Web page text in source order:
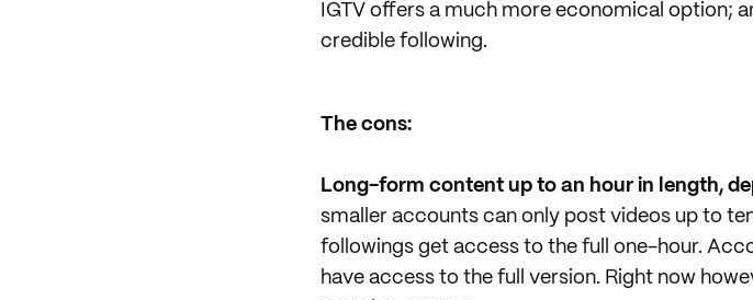
IGTV offers a much more economical option;
credible following.
The cons:
Long-form content up to an hour in length,
smaller accounts can only post videos up to
followings get access to the full one-hour.
have access to the full version. Right now